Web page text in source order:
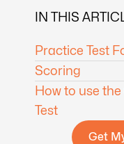
IN THIS
Practice Test
Scoring
How to use
Test
Get